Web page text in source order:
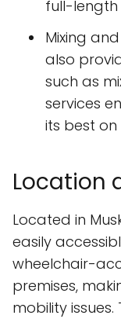
full-length
Mixing
also
such as
services
its best on
Location
Located in
easily
wheelchair-
premises,
mobility